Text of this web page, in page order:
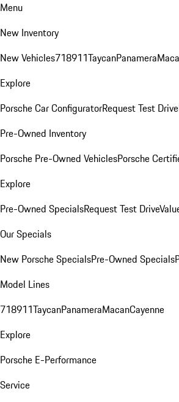
Menu
New Inventory
New Vehicles718911TaycanPanamera
Explore
Porsche Car ConfiguratorRequest Test Drive
Pre-Owned Inventory
Porsche Pre-Owned VehiclesPorsche
Explore
Pre-Owned SpecialsRequest Test Drive
Our Specials
New Porsche SpecialsPre-Owned Specials
Model Lines
718911TaycanPanameraMacanCayenne
Explore
Porsche E-Performance
Service